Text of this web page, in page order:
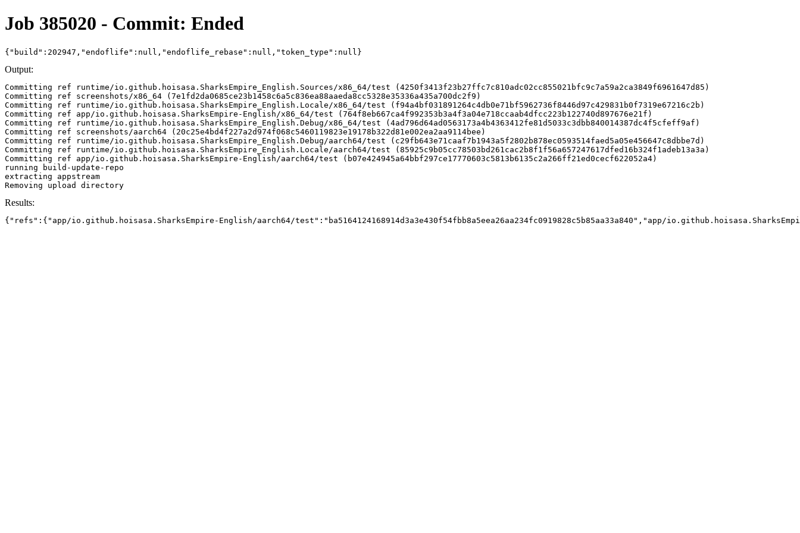
Job 385020 - Commit: Ended
{"build":202947,"endoflife":null,"endoflife_rebase":null,"token_type":null}
Output:
Committing ref runtime/io.github.hoisasa.SharksEmpire_English.Sources/x86_64/test (4250f3413f23b27ffc7c810adc02cc855021bfc9c7a59a2ca3849f6961647d85)
Committing ref screenshots/x86_64 (7e1fd2da0685ce23b1458c6a5c836ea88aaeda8cc5328e35336a435a700dc2f9)
Committing ref runtime/io.github.hoisasa.SharksEmpire_English.Locale/x86_64/test (f94a4bf031891264c4db0e71bf5962736f8446d97c429831b0f7319e67216c2b)
Committing ref app/io.github.hoisasa.SharksEmpire-English/x86_64/test (764f8eb667ca4f992353b3a4f3a04e718ccaab4dfcc223b122740d897676e21f)
Committing ref runtime/io.github.hoisasa.SharksEmpire_English.Debug/x86_64/test (4ad796d64ad0563173a4b4363412fe81d5033c3dbb840014387dc4f5cfeff9af)
Committing ref screenshots/aarch64 (20c25e4bd4f227a2d974f068c5460119823e19178b322d81e002ea2aa9114bee)
Committing ref runtime/io.github.hoisasa.SharksEmpire_English.Debug/aarch64/test (c29fb643e71caaf7b1943a5f2802b878ec0593514faed5a05e456647c8dbbe7d)
Committing ref runtime/io.github.hoisasa.SharksEmpire_English.Locale/aarch64/test (85925c9b05cc78503bd261cac2b8f1f56a657247617dfed16b324f1adeb13a3a)
Committing ref app/io.github.hoisasa.SharksEmpire-English/aarch64/test (b07e424945a64bbf297ce17770603c5813b6135c2a266ff21ed0cecf622052a4)
running build-update-repo
extracting appstream
Results:
{"refs":{"app/io.github.hoisasa.SharksEmpire-English/aarch64/test":"ba5164124168914d3a3e430f54fbb8a5eea26aa234fc0919828c5b85aa33a840","app/